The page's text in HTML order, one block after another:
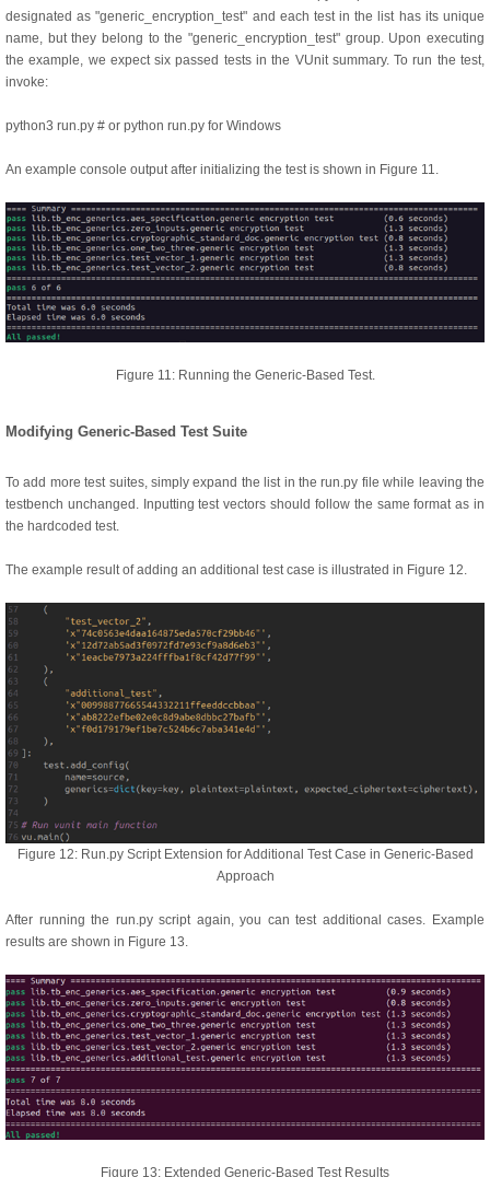
designated as "generic_encryption_test" and each test in the list has its unique
name, but they belong to the "generic_encryption_test" group. Upon executing
the example, we expect six passed tests in the VUnit summary. To run the test,
invoke:
python3 run.py # or python run.py for Windows
An example console output after initializing the test is shown in Figure 11.
Figure 11: Running the Generic-Based Test.
Modifying Generic-Based Test Suite
To add more test suites, simply expand the list in the run.py file while leaving the
testbench unchanged. Inputting test vectors should follow the same format as in
the hardcoded test.
The example result of adding an additional test case is illustrated in Figure 12.
Figure 12: Run.py Script Extension for Additional Test Case in Generic-Based
Approach
After running the run.py script again, you can test additional cases. Example
results are shown in Figure 13.
Figure 13: Extended Generic-Based Test Results